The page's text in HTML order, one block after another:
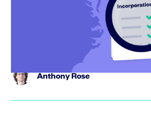
Learn how to incorporate your startup
our step-by-step expert guide. Avoid
Anthony Rose